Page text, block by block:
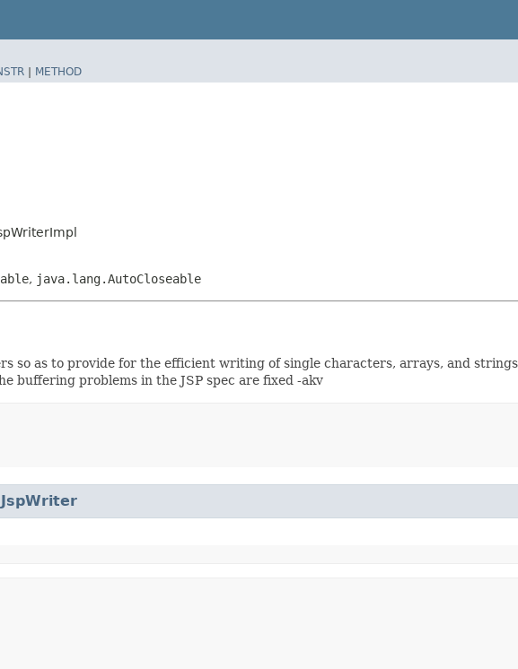
| METHOD
, java.lang.AutoCloseable
so as to provide for the efficient writing of single characters, arrays, and
buffering problems in the JSP spec are fixed -akv
JspWriter